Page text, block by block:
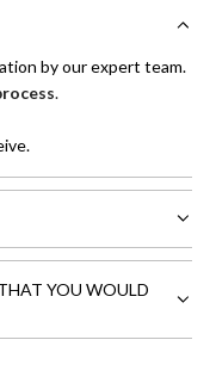
by our expert team.
.
YOU WOULD